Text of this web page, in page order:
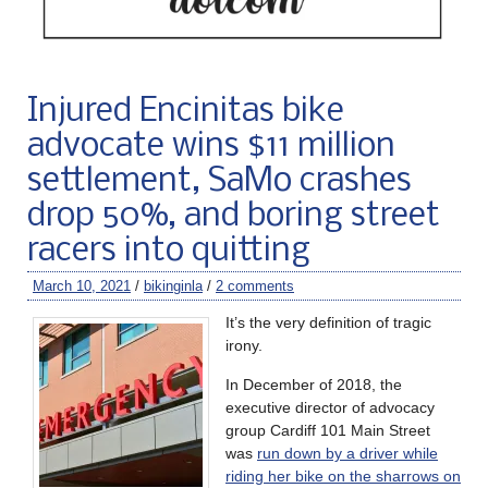
Injured Encinitas bike
advocate wins $11 million
settlement, SaMo crashes
drop 50%, and boring street
racers into quitting
March 10, 2021 / bikinginla / 2 comments
It’s the very definition of tragic
irony.
In December of 2018, the
executive director of advocacy
group Cardiff 101 Main Street
was run down by a driver while
riding her bike on the sharrows on